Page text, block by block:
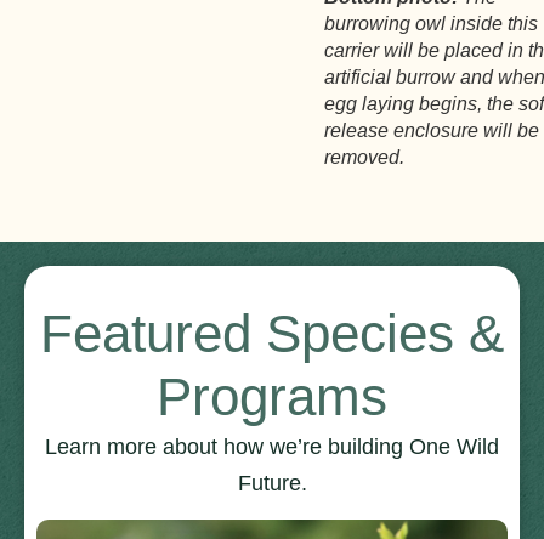
burrowing owl inside this
carrier will be placed in
artificial burrow and
egg laying begins, the
release enclosure will be
removed.
Featured Species &
Programs
Learn more about how we’re building One Wild
Future.